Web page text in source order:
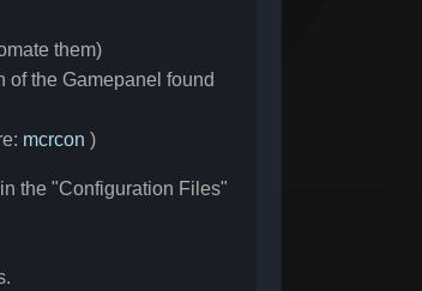
them)
of the Gamepanel found
mcrcon )
the "Configuration Files"